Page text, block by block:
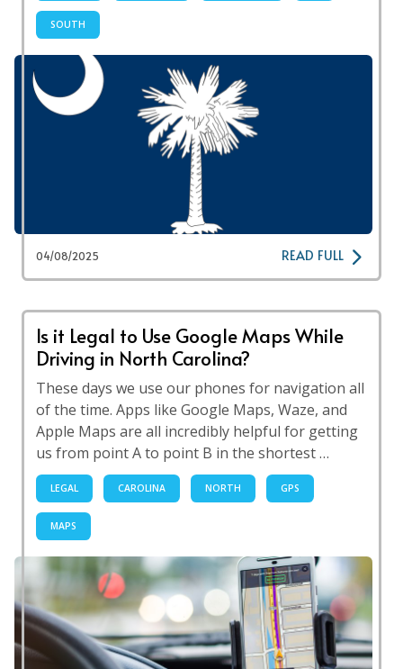
SOUTH
04/08/2025 READ FULL
Is it Legal to Use Google Maps While
Driving in North Carolina?
These days we use our phones for navigation all
of the time. Apps like Google Maps, Waze, and
Apple Maps are all incredibly helpful for getting
us from point A to point B in the shortest …
LEGAL CAROLINA NORTH GPS
MAPS